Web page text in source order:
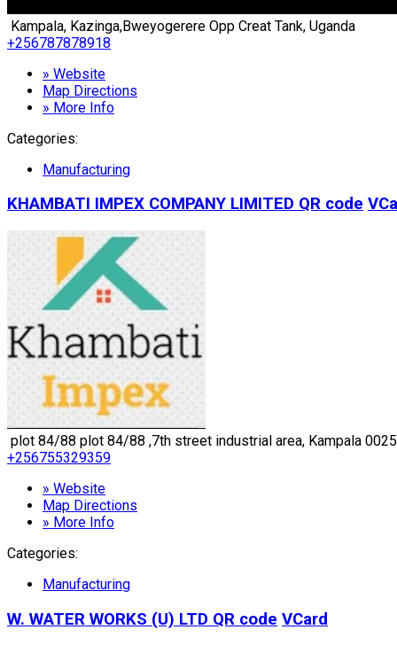
Kampala, Kazinga,Bweyogerere Opp Creat Tank, Uganda
+256787878918
» Website
Map Directions
» More Info
Categories:
Manufacturing
KHAMBATI IMPEX COMPANY LIMITED QR code
plot 84/88 plot 84/88 ,7th street industrial area, Kampala
+256755329359
» Website
Map Directions
» More Info
Categories:
Manufacturing
W. WATER WORKS (U) LTD QR code VCard